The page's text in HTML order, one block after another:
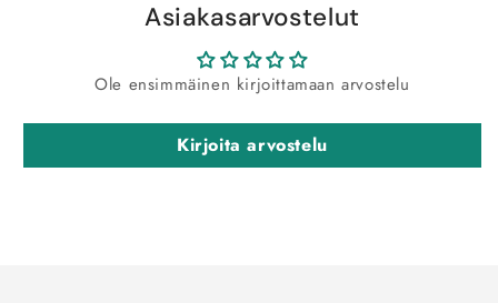
Asiakasarvostelut
Ole ensimmäinen kirjoittamaan arvostelu
Kirjoita arvostelu